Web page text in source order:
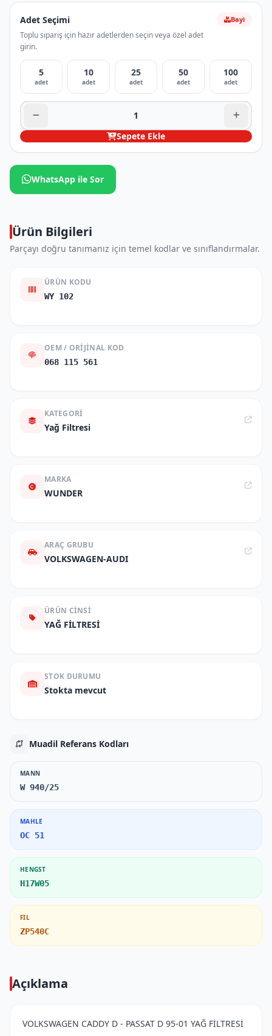
Adet Seçimi
Toplu sipariş için hazır adetlerden seçin veya özel adet
girin.
Bayi
5
adet
10
adet
25
adet
50
adet
100
adet
Sepete Ekle
WhatsApp ile Sor
Ürün Bilgileri
Parçayı doğru tanımanız için temel kodlar ve sınıflandırmalar.
ÜRÜN KODU
WY 102
OEM / ORIJINAL KOD
068 115 561
KATEGORI
Yağ Filtresi
MARKA
WUNDER
ARAÇ GRUBU
VOLKSWAGEN-AUDI
ÜRÜN CINSI
YAĞ FİLTRESİ
STOK DURUMU
Stokta mevcut
Muadil Referans Kodları
MANN
W 940/25
MAHLE
OC 51
HENGST
H17W05
FIL
ZP540C
Açıklama
VOLKSWAGEN CADDY D - PASSAT D 95-01 YAĞ FİLTRESİ